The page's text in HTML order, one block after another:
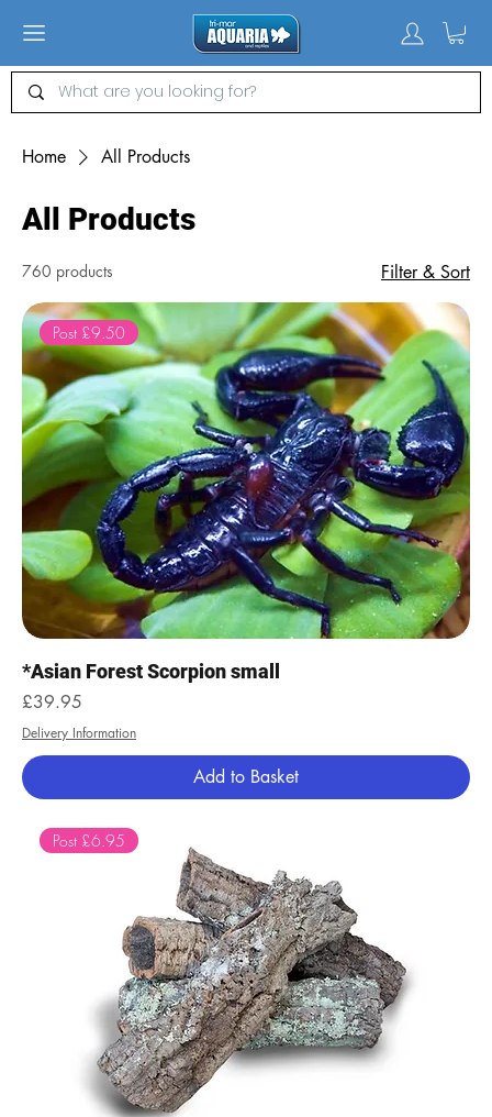
Home All Products
All Products
760 products Filter & Sort
Post £9.50
*Asian Forest Scorpion small
Price
£39.95
Delivery Information
Add to Basket
Post £6.95